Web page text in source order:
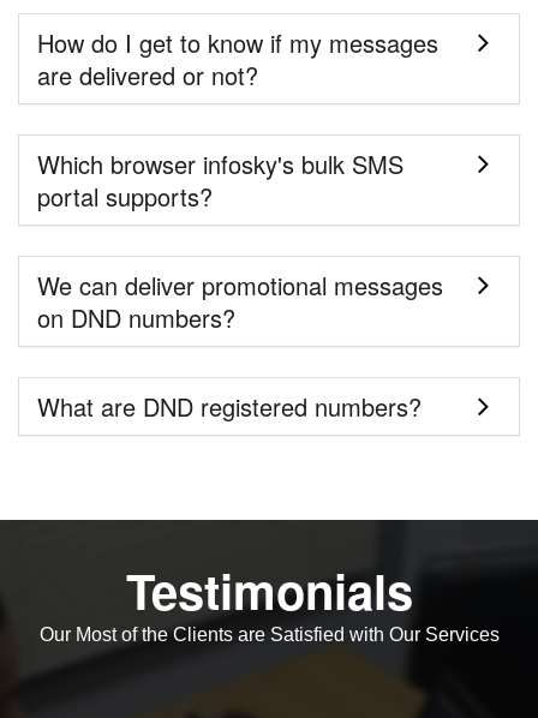
How do I get to know if my messages
are delivered or not?
Which browser infosky's bulk SMS
portal supports?
We can deliver promotional messages
on DND numbers?
What are DND registered numbers?
Testimonials
Our Most of the Clients are Satisfied with Our Services